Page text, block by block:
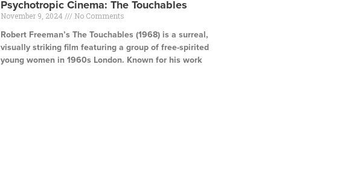
Psychotropic Cinema: The Touchables
November 9, 2024 No Comments
Robert Freeman’s The Touchables (1968) is a surreal,
visually striking film featuring a group of free-spirited
young women in 1960s London. Known for his work